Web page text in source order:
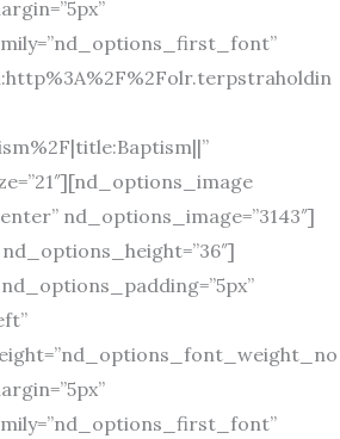
nd_options_image=”3143″]